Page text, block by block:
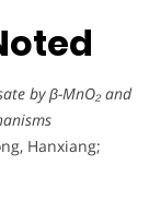
by β-MnO₂ and
Hanxiang;